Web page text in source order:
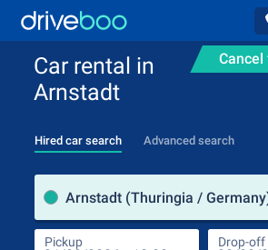
Car rental in
Arnstadt
Hired car search Advanced search
Arnstadt (Thuringia /
Pickup Drop-off